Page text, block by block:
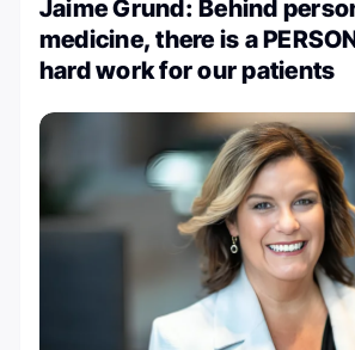
Jaime Grund: Behind
medicine, there is a
hard work for our patients